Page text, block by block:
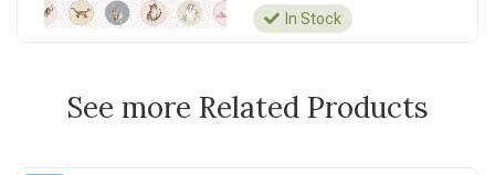
In Stock
See more Related Products